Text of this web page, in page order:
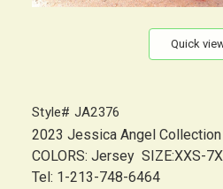
Quick
Style# JA2376
2023 Jessica Angel
COLORS: Jersey SIZE:XXS-
Tel: 1-213-748-6464